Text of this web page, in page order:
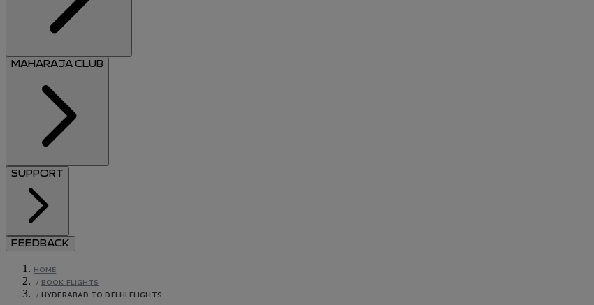
MAHARAJA CLUB
SUPPORT
FEEDBACK
HOME
/ BOOK FLIGHTS
/ HYDERABAD TO DELHI FLIGHTS